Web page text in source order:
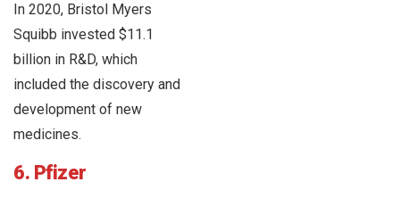
In 2020, Bristol Myers
Squibb invested $11.1
billion in R&D, which
included the discovery and
development of new
medicines.
6. Pfizer